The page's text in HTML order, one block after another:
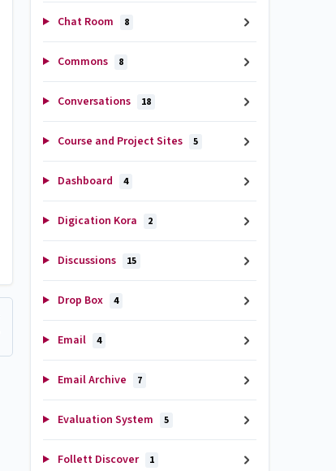
Chat Room 8
Commons 8
Conversations 18
Course and Project Sites 5
Dashboard 4
Digication Kora 2
Discussions 15
Drop Box 4
Email 4
Email Archive 7
Evaluation System 5
Follett Discover 1